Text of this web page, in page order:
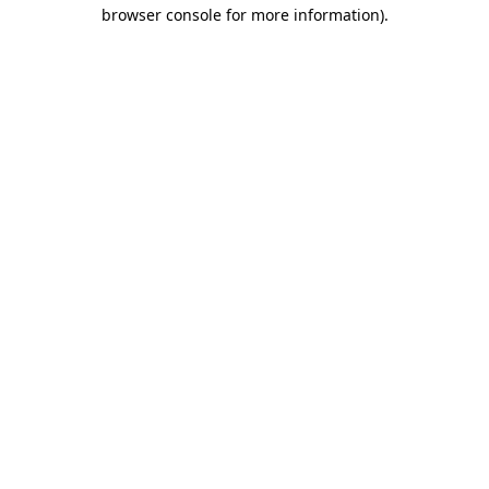
browser console for more information).